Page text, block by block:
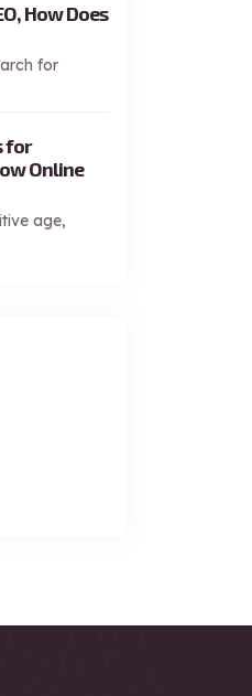
How Does
for
for
Online
age,